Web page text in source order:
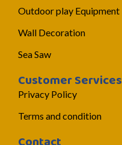
Outdoor play Equipment
Wall Decoration
Sea Saw
Customer Services
Privacy Policy
Terms and condition